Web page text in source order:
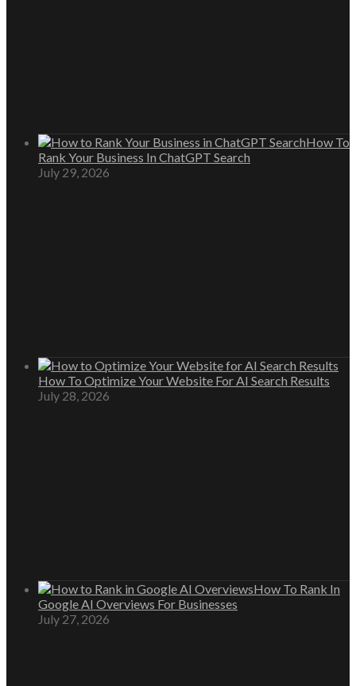
How To
Rank Your Business In ChatGPT Search
July 29, 2026
How To Optimize Your Website For AI Search Results
July 28, 2026
How To Rank In
Google AI Overviews For Businesses
July 27, 2026